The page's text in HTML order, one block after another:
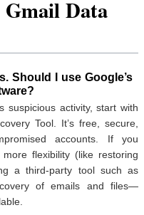
Data
Should I use Google’s
suspicious activity, start with
Tool. It’s free, secure,
accounts. If you
flexibility (like restoring
a third-party tool such as
of emails and files—